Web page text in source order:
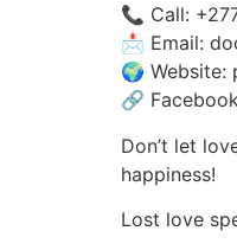
📞 Call:
📩 Email:
🌍 Website:
🔗
Don’t let
happiness!
Lost love